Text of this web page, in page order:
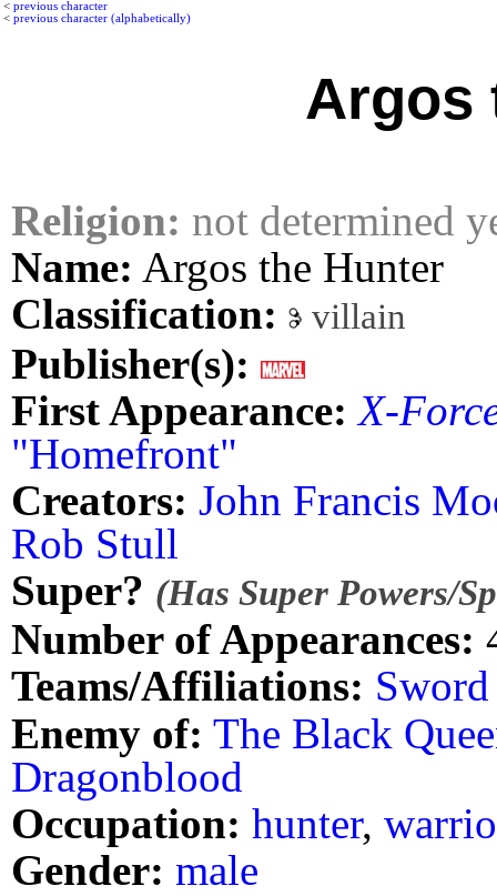
< previous character
< previous character (alphabetically)
Argos
Religion: not determined
Name: Argos the Hunter
Classification:
villain
Publisher(s):
First Appearance: X-
"Homefront"
Creators: John Francis
Rob Stull
Super? (Has Super Powers/
Number of Appearances:
Teams/Affiliations:
Enemy of: The Black
Dragonblood
Occupation: hunter,
Gender: male